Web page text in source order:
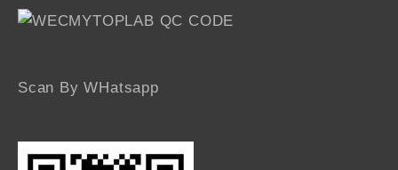
Scan By WHatsapp